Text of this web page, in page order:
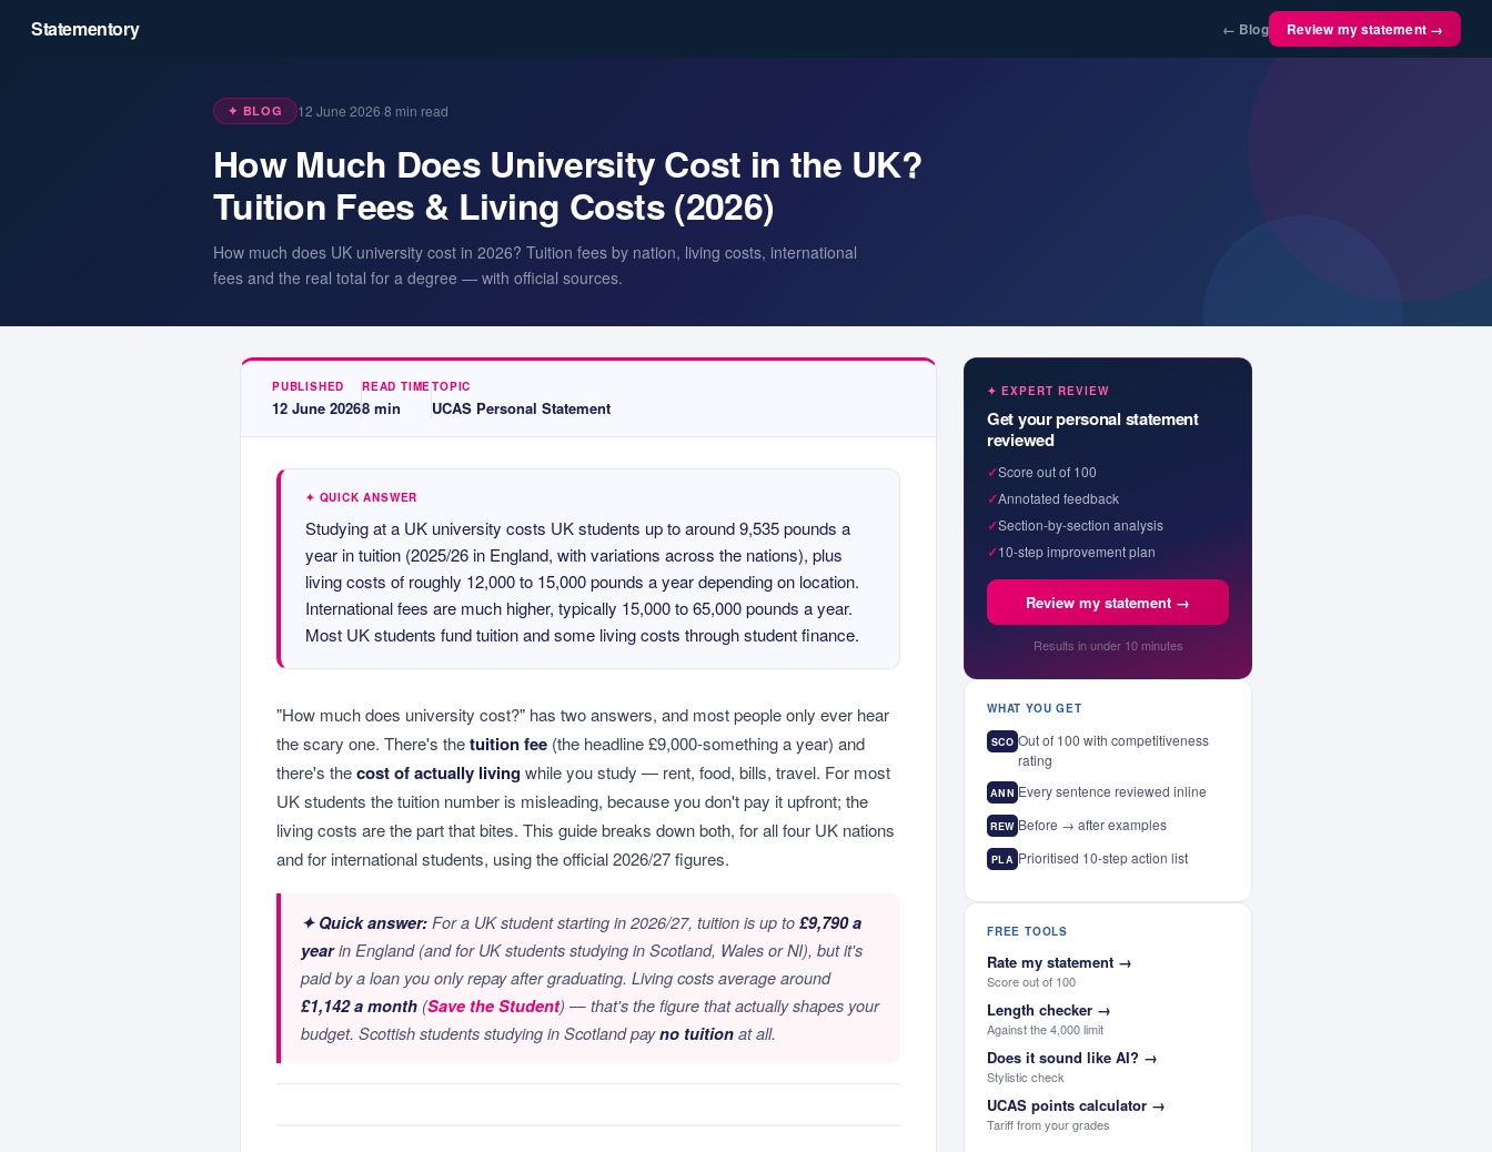
Statementory ← Blog Review my statement →
✦ BLOG 12 June 2026·8 min read
How Much Does University Cost in the UK?
Tuition Fees & Living Costs (2026)
How much does UK university cost in 2026? Tuition fees by nation, living costs, international
fees and the real total for a degree — with official sources.
PUBLISHED
12 June 2026
READ TIME
8 min
TOPIC
UCAS Personal Statement
✦ QUICK ANSWER
Studying at a UK university costs UK students up to around 9,535 pounds a
year in tuition (2025/26 in England, with variations across the nations), plus
living costs of roughly 12,000 to 15,000 pounds a year depending on location.
International fees are much higher, typically 15,000 to 65,000 pounds a year.
Most UK students fund tuition and some living costs through student finance.
"How much does university cost?" has two answers, and most people only ever hear
the scary one. There's thetuition fee (the headline £9,000-something a year) and
there's thecost of actually livingwhile you study — rent, food, bills, travel. For most
UK students the tuition number is misleading, because you don't pay it upfront; the
living costs are the part that bites. This guide breaks down both, for all four UK nations
and for international students, using the official 2026/27 figures.
✦ Quick answer: For a UK student starting in 2026/27, tuition is up to £9,790 a
yearin England (and for UK students studying in Scotland, Wales or NI), but it's
paid by a loan you only repay after graduating. Living costs average around
£1,142 a month (Save the Student) — that's the figure that actually shapes your
budget. Scottish students studying in Scotland payno tuition at all.
✦ EXPERT REVIEW
Get your personal statement
reviewed
✓Score out of 100
✓Annotated feedback
✓Section-by-section analysis
✓10-step improvement plan
Review my statement →
Results in under 10 minutes
WHAT YOU GET
SCO Out of 100 with competitiveness
rating
ANN Every sentence reviewed inline
REW Before → after examples
PLA Prioritised 10-step action list
FREE TOOLS
Rate my statement →
Score out of 100
Length checker →
Against the 4,000 limit
Does it sound like AI? →
Stylistic check
UCAS points calculator →
Tariff from your grades